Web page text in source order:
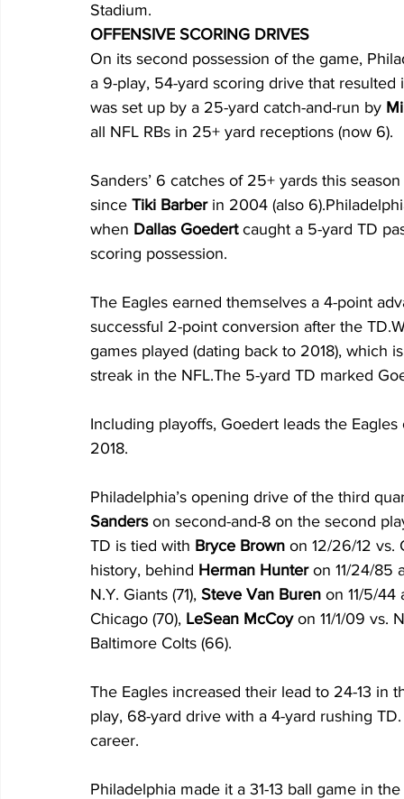
Stadium.
OFFENSIVE SCORING DRIVES
On its second possession of the game,
a 9-play, 54-yard scoring drive that resulted
was set up by a 25-yard catch-and-run by
all NFL RBs in 25+ yard receptions (now 6).
Sanders’ 6 catches of 25+ yards this
since Tiki Barber in 2004 (also
when Dallas Goedert caught a 5-yard TD
scoring possession.
The Eagles earned themselves a 4-point
successful 2-point conversion after the
games played (dating back to 2018), which
streak in the NFL.The 5-yard TD marked
Including playoffs, Goedert leads the
2018.
Philadelphia’s opening drive of the third
Sanders on second-and-8 on the second
TD is tied with Bryce Brown on 12/26/12 vs.
history, behind Herman Hunter on 11/24/85
N.Y. Giants (71), Steve Van Buren on 11/5/44
Chicago (70), LeSean McCoy on 11/1/09 vs.
Baltimore Colts (66).
The Eagles increased their lead to 24-13 in
play, 68-yard drive with a 4-yard rushing
career.
Philadelphia made it a 31-13 ball game in